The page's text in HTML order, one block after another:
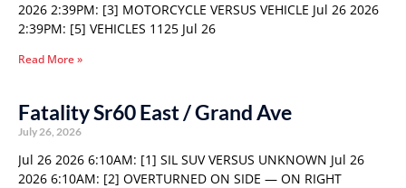
2026 2:39PM: [3] MOTORCYCLE VERSUS VEHICLE Jul 26 2026
2:39PM: [5] VEHICLES 1125 Jul 26
Read More »
Fatality Sr60 East / Grand Ave
July 26, 2026
Jul 26 2026 6:10AM: [1] SIL SUV VERSUS UNKNOWN Jul 26
2026 6:10AM: [2] OVERTURNED ON SIDE — ON RIGHT